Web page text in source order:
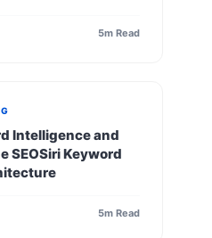
5m Read
Intelligence and
SEOSiri Keyword
5m Read